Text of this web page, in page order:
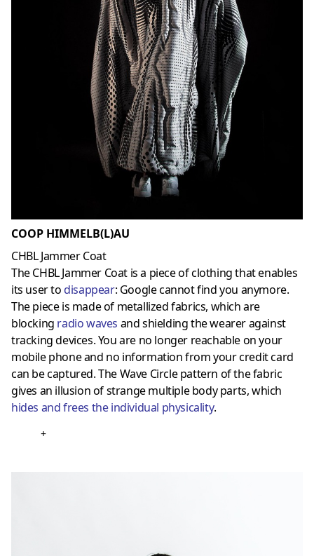
COOP HIMMELB(L)AU
CHBL Jammer Coat
The CHBL Jammer Coat is a piece of clothing that enables
its user to disappear: Google cannot find you anymore.
The piece is made of metallized fabrics, which are
blocking radio waves and shielding the wearer against
tracking devices. You are no longer reachable on your
mobile phone and no information from your credit card
can be captured. The Wave Circle pattern of the fabric
gives an illusion of strange multiple body parts, which
hides and frees the individual physicality.
+